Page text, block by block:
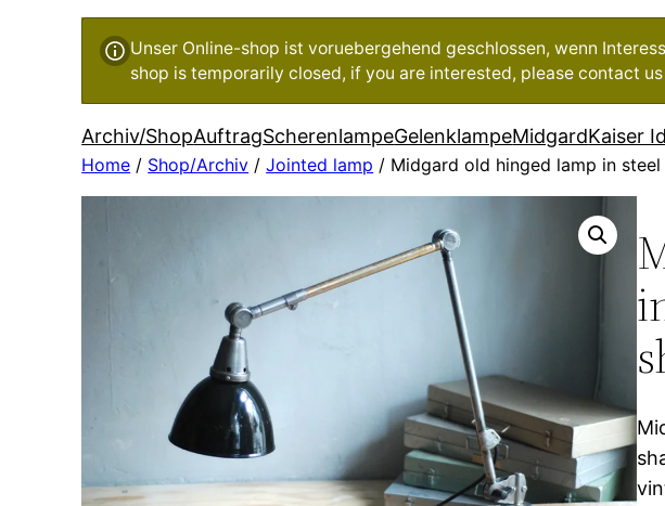
Unser Online-shop ist voruebergehend geschlossen, wenn
shop is temporarily closed, if you are interested, please contact
Archiv/ShopAuftragScherenlampeGelenklampeMidgardKaiser
Home / Shop/Archiv /Jointed lamp / Midgard old hinged lamp in